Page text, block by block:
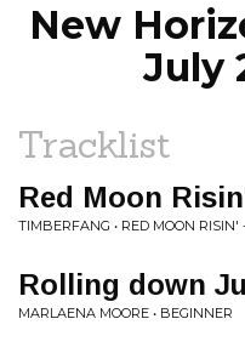
New
July
Tracklist
Red Moon
TIMBERFANG • RED MOON RISIN'
Rolling down
MARLAENA MOORE • BEGINNER